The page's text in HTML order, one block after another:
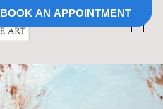
BOOK AN APPOINTMENT